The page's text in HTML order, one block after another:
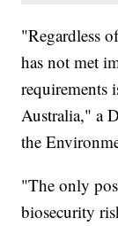
"Regardless
has not met
requirements
Australia," a
the
"The only
biosecurity